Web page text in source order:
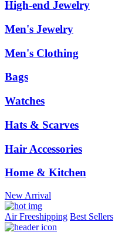
High-end Jewelry
Men's Jewelry
Men's Clothing
Bags
Watches
Hats & Scarves
Hair Accessories
Home & Kitchen
New Arrival
Air Freeshipping Best Sellers